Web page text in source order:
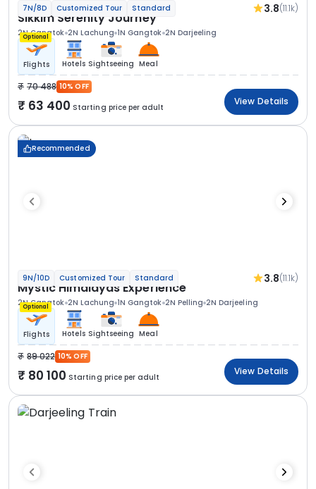
7N/8D Customized Tour Standard 3.8(11.1k)
Sikkim Serenity Journey
2N Gangtok 2N Lachung 1N Gangtok 2N Darjeeling
Optional
Flights Hotels Sightseeing Meal
70 488 10% OFF
63 400 Starting price per adult
View Details
Recommended
9N/10D Customized Tour Standard 3.8(11.1k)
Mystic Himalayas Experience
2N Gangtok 2N Lachung 1N Gangtok 2N Pelling 2N Darjeeling
Optional
Flights Hotels Sightseeing Meal
89 022 10% OFF
80 100 Starting price per adult
View Details